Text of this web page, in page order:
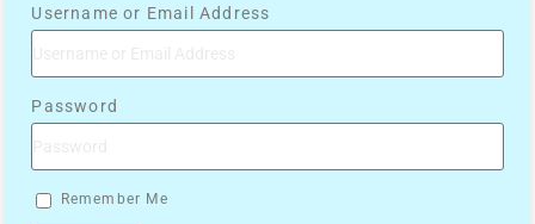
Username or Email Address
Password
Remember Me